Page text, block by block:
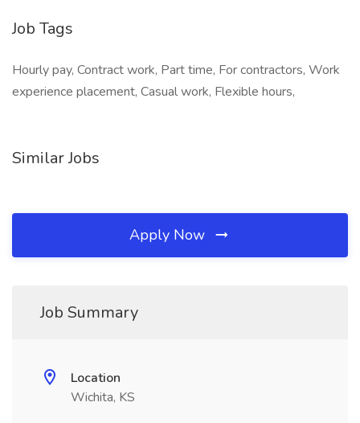
Job Tags
Hourly pay, Contract work, Part time, For contractors, Work
experience placement, Casual work, Flexible hours,
Similar Jobs
Apply Now
Job Summary
Location
Wichita, KS